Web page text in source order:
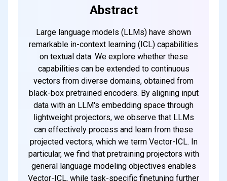
Abstract
Large language models (LLMs) have shown
remarkable in-context learning (ICL) capabilities
on textual data. We explore whether these
capabilities can be extended to continuous
vectors from diverse domains, obtained from
black-box pretrained encoders. By aligning input
data with an LLM's embedding space through
lightweight projectors, we observe that LLMs
can effectively process and learn from these
projected vectors, which we term Vector-ICL. In
particular, we find that pretraining projectors with
general language modeling objectives enables
Vector-ICL, while task-specific finetuning further